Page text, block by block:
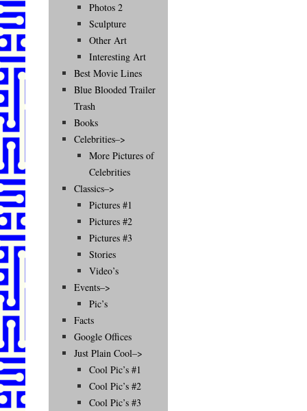
Photos 2
Sculpture
Other Art
Interesting Art
Best Movie Lines
Blue Blooded Trailer
Trash
Books
Celebrities–>
More Pictures of
Celebrities
Classics–>
Pictures #1
Pictures #2
Pictures #3
Stories
Video’s
Events–>
Pic’s
Facts
Google Offices
Just Plain Cool–>
Cool Pic’s #1
Cool Pic’s #2
Cool Pic’s #3